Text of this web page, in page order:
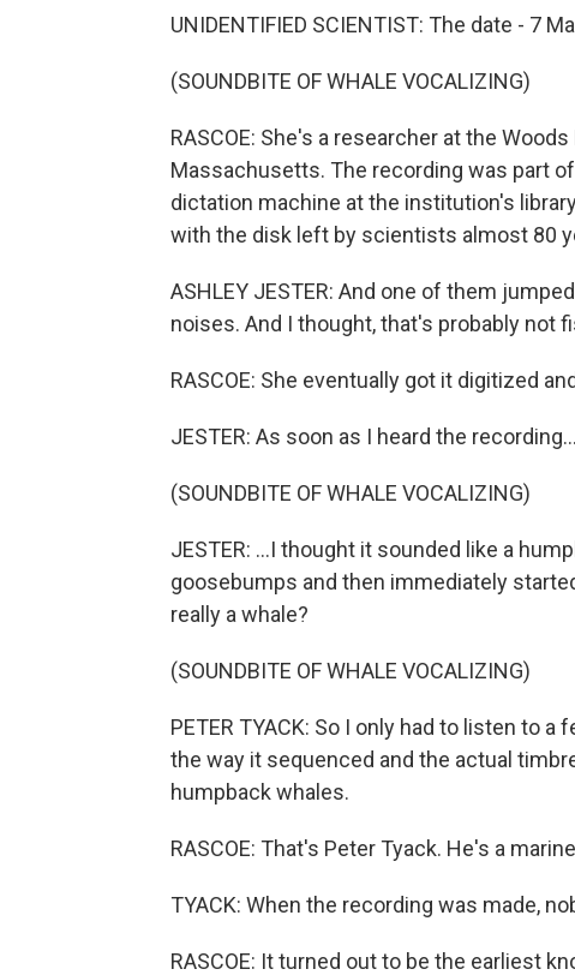
UNIDENTIFIED SCIENTIST: The date - 7
(SOUNDBITE OF WHALE VOCALIZING)
RASCOE: She's a researcher at the
Massachusetts. The recording was part
dictation machine at the institution's
with the disk left by scientists almost 80
ASHLEY JESTER: And one of them
noises. And I thought, that's probably not
RASCOE: She eventually got it digitized
JESTER: As soon as I heard the recording...
(SOUNDBITE OF WHALE VOCALIZING)
JESTER: ...I thought it sounded like a
goosebumps and then immediately
really a whale?
(SOUNDBITE OF WHALE VOCALIZING)
PETER TYACK: So I only had to listen to
the way it sequenced and the actual
humpback whales.
RASCOE: That's Peter Tyack. He's a
TYACK: When the recording was made,
RASCOE: It turned out to be the earliest